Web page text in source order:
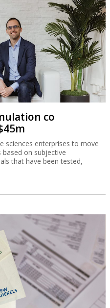
co
sciences enterprises to move
on subjective
that have been tested,